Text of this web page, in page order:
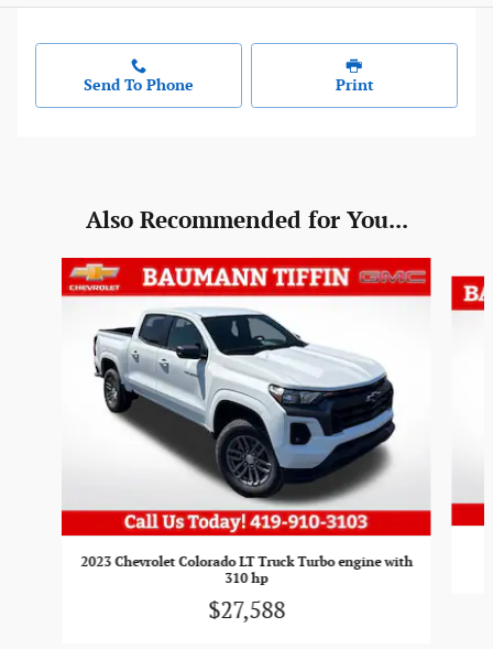
Send To Phone Print
Also Recommended for You...
Slide 1 of 2
2023 Chevrolet Colorado LT Truck Turbo engine with
310 hp
$27,588